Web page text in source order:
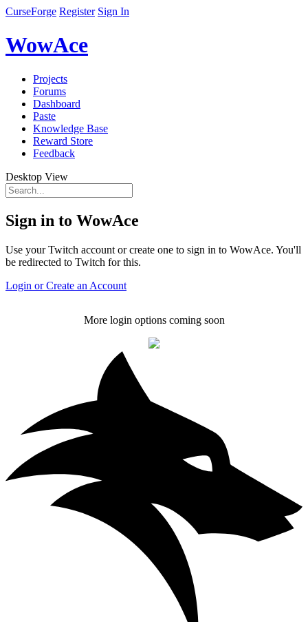
CurseForge Register Sign In
WowAce
Projects
Forums
Dashboard
Paste
Knowledge Base
Reward Store
Feedback
Desktop View
Sign in to WowAce
Use your Twitch account or create one to sign in to WowAce. You'll
be redirected to Twitch for this.
Login or Create an Account
More login options coming soon